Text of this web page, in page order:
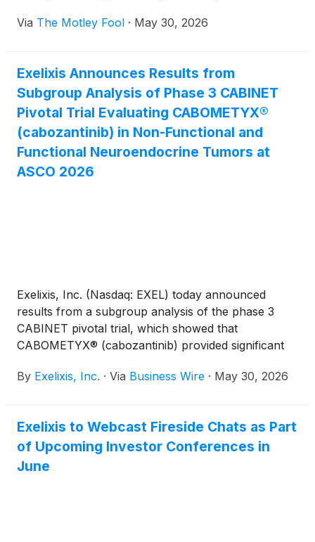
Via The Motley Fool · May 30, 2026
Exelixis Announces Results from
Subgroup Analysis of Phase 3 CABINET
Pivotal Trial Evaluating CABOMETYX®
(cabozantinib) in Non-Functional and
Functional Neuroendocrine Tumors at
ASCO 2026
Exelixis, Inc. (Nasdaq: EXEL) today announced
results from a subgroup analysis of the phase 3
CABINET pivotal trial, which showed that
CABOMETYX® (cabozantinib) provided significant
versus placebo in patients with previously treated
the 2026 American Society of Clinical Oncology
(ASCO) Annual Meeting to be held from May 29 –
June 2 in Chicago.
By Exelixis, Inc. · Via Business Wire · May 30, 2026
Exelixis to Webcast Fireside Chats as Part
of Upcoming Investor Conferences in
June